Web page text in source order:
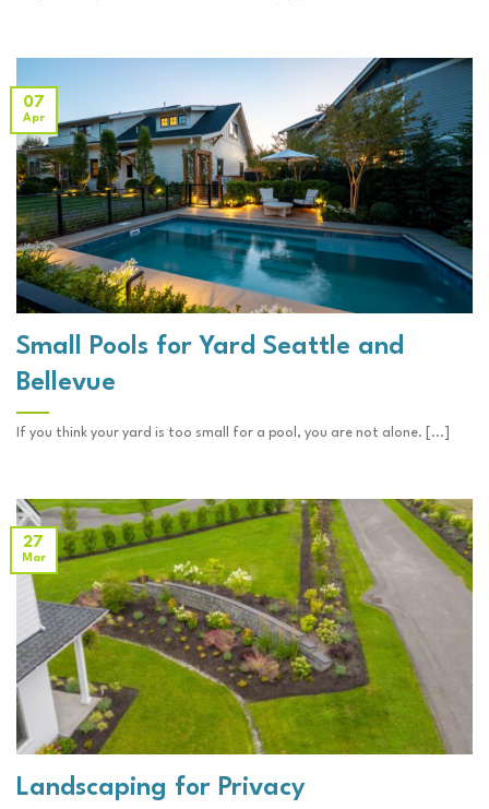
Small Pools for Yard Seattle and
Bellevue
If you think your yard is too small for a pool, you are not alone. [...]
07
Apr
Landscaping for Privacy
27
Mar